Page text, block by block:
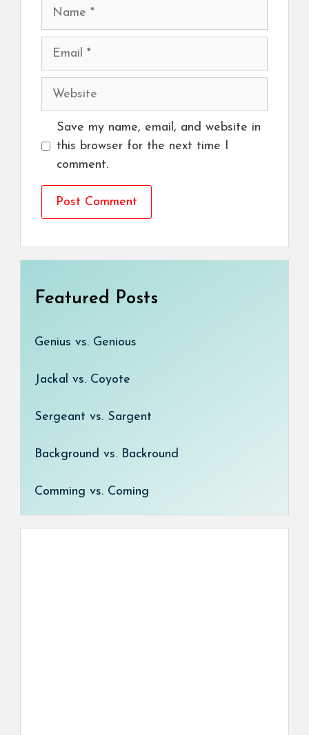
Name
Email
Website
Save my name, email, and website in
this browser for the next time I
comment.
Featured Posts
Genius vs. Genious
Jackal vs. Coyote
Sergeant vs. Sargent
Background vs. Backround
Comming vs. Coming